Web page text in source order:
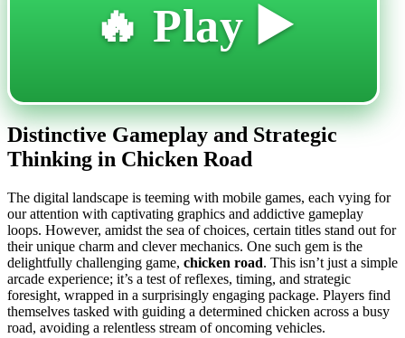
🔥 Play ▶️
Distinctive Gameplay and Strategic
Thinking in Chicken Road
The digital landscape is teeming with mobile games, each vying for
our attention with captivating graphics and addictive gameplay
loops. However, amidst the sea of choices, certain titles stand out for
their unique charm and clever mechanics. One such gem is the
delightfully challenging game, chicken road. This isn’t just a simple
arcade experience; it’s a test of reflexes, timing, and strategic
foresight, wrapped in a surprisingly engaging package. Players find
themselves tasked with guiding a determined chicken across a busy
road, avoiding a relentless stream of oncoming vehicles.